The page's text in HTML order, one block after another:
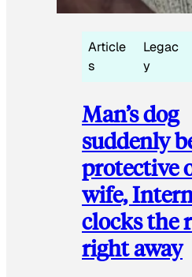
Article
s
Legac
y
Man’s dog
suddenly
protective
wife,
clocks the
right away